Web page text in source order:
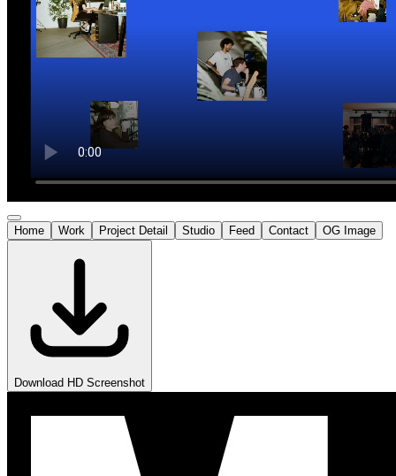
Home Work Project Detail Studio Feed Contact OG Image
Download HD Screenshot